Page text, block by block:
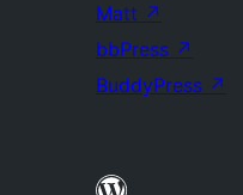
Matt ↗
bbPress ↗
BuddyPress ↗